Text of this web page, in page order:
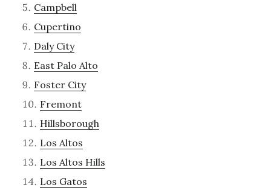
Campbell
Cupertino
Daly City
East Palo Alto
Foster City
Fremont
Hillsborough
Los Altos
Los Altos Hills
Los Gatos